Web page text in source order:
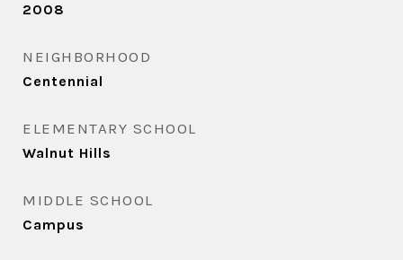
2008
NEIGHBORHOOD
Centennial
ELEMENTARY SCHOOL
Walnut Hills
MIDDLE SCHOOL
Campus